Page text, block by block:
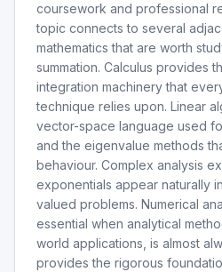
coursework and professional
topic connects to several
mathematics that are worth
summation. Calculus provides
integration machinery that
technique relies upon. Linear
vector-space language used
and the eigenvalue methods
behaviour. Complex analysis
exponentials appear naturally
valued problems. Numerical
essential when analytical
world applications, is almost
provides the rigorous